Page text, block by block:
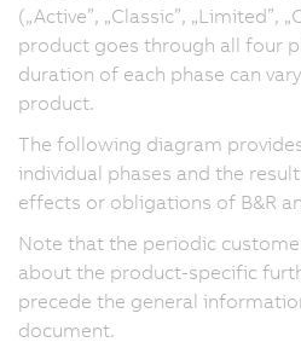
(„Active”, „Classic”, „Limited”,
product goes through all four
duration of each phase can
product.
The following diagram
individual phases and the
effects or obligations of B&R
Note that the periodic
about the product-specific
precede the general
document.